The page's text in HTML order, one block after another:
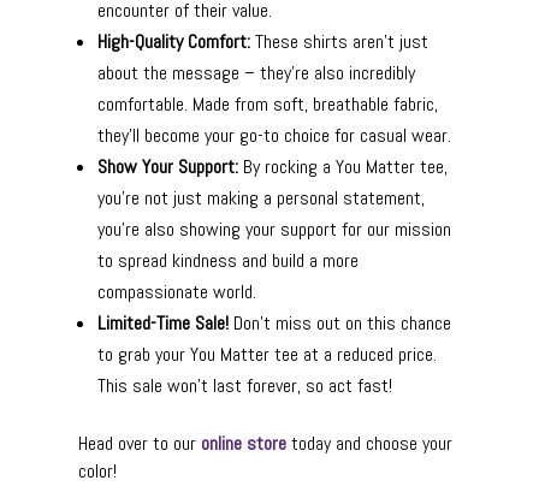
encounter of their value.
High-Quality Comfort:These shirts aren’t just
about the message – they’re also incredibly
comfortable. Made from soft, breathable fabric,
they’ll become your go-to choice for casual wear.
Show Your Support:By rocking a You Matter tee,
you’re not just making a personal statement,
you’re also showing your support for our mission
to spread kindness and build a more
compassionate world.
Limited-Time Sale!Don’t miss out on this chance
to grab your You Matter tee at a reduced price.
This sale won’t last forever, so act fast!
Head over to our online storetoday and choose your
color!